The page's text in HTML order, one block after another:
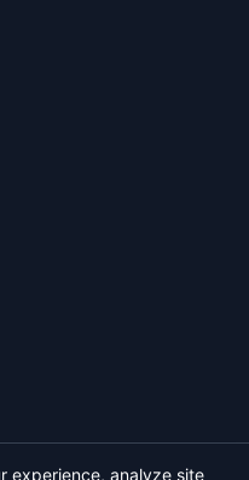
experience, analyze site